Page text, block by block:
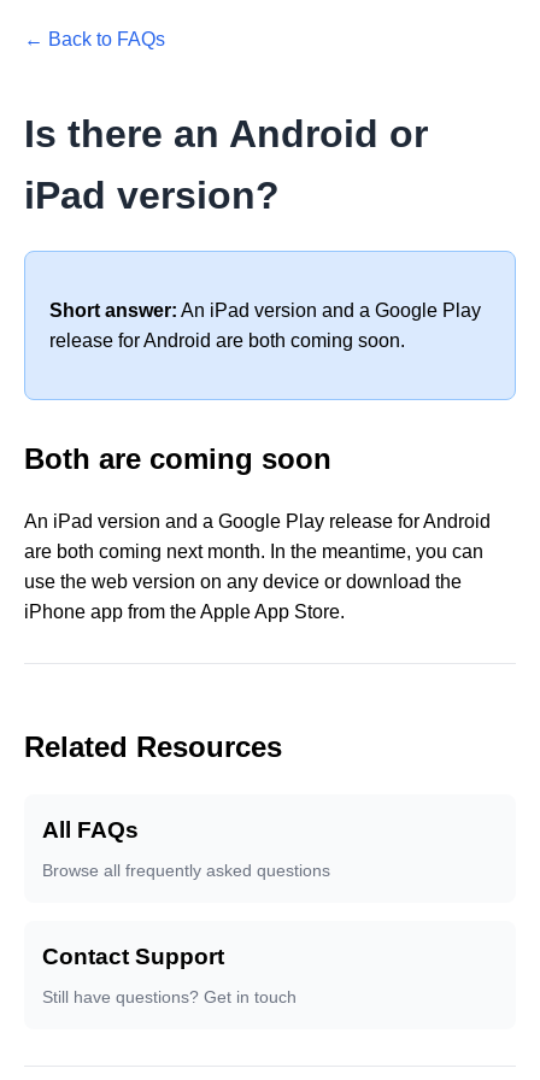
← Back to FAQs
Is there an Android or
iPad version?
Short answer: An iPad version and a Google Play
release for Android are both coming soon.
Both are coming soon
An iPad version and a Google Play release for Android
are both coming next month. In the meantime, you can
use the web version on any device or download the
iPhone app from the Apple App Store.
Related Resources
All FAQs
Browse all frequently asked questions
Contact Support
Still have questions? Get in touch